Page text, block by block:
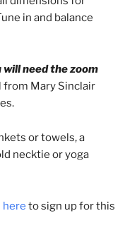
in and balance
will need the zoom
Mary Sinclair
or towels, a
necktie or yoga
here to sign up for this